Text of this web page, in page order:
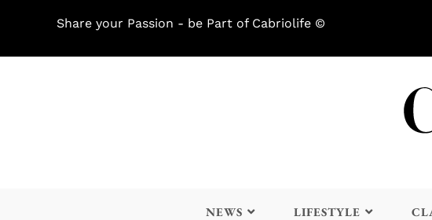
Share your Passion - be Part of Cabriolife ©
NEWS LIFESTYLE